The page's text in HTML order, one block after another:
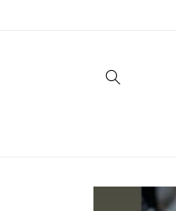
Skip to
product